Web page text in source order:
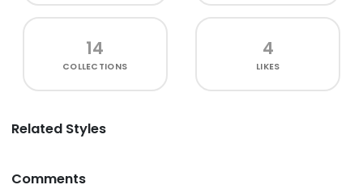
14
COLLECTIONS
4
LIKES
Related Styles
Comments